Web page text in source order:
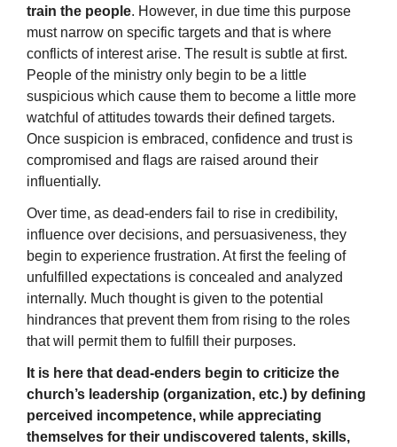
train the people. However, in due time this purpose
must narrow on specific targets and that is where
conflicts of interest arise. The result is subtle at first.
People of the ministry only begin to be a little
suspicious which cause them to become a little more
watchful of attitudes towards their defined targets.
Once suspicion is embraced, confidence and trust is
compromised and flags are raised around their
influentially.
Over time, as dead-enders fail to rise in credibility,
influence over decisions, and persuasiveness, they
begin to experience frustration. At first the feeling of
unfulfilled expectations is concealed and analyzed
internally. Much thought is given to the potential
hindrances that prevent them from rising to the roles
that will permit them to fulfill their purposes.
It is here that dead-enders begin to criticize the
church’s leadership (organization, etc.) by defining
perceived incompetence, while appreciating
themselves for their undiscovered talents, skills,